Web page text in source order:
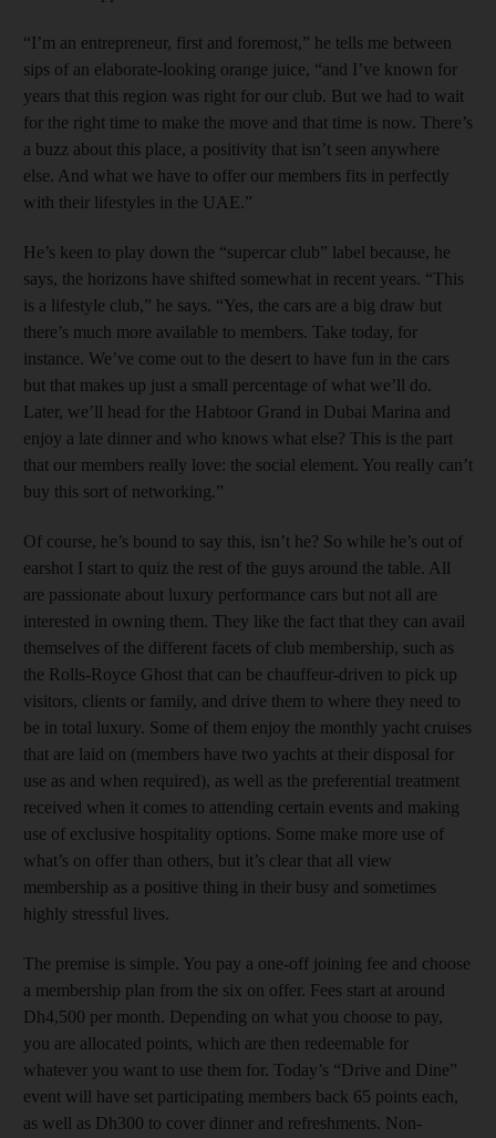
“I’m an entrepreneur, first and foremost,” he tells me between
sips of an elaborate-looking orange juice, “and I’ve known for
years that this region was right for our club. But we had to wait
for the right time to make the move and that time is now. There’s
a buzz about this place, a positivity that isn’t seen anywhere
else. And what we have to offer our members fits in perfectly
with their lifestyles in the UAE.”
He’s keen to play down the “supercar club” label because, he
says, the horizons have shifted somewhat in recent years. “This
is a lifestyle club,” he says. “Yes, the cars are a big draw but
there’s much more available to members. Take today, for
instance. We’ve come out to the desert to have fun in the cars
but that makes up just a small percentage of what we’ll do.
Later, we’ll head for the Habtoor Grand in Dubai Marina and
enjoy a late dinner and who knows what else? This is the part
that our members really love: the social element. You really can’t
buy this sort of networking.”
Of course, he’s bound to say this, isn’t he? So while he’s out of
earshot I start to quiz the rest of the guys around the table. All
are passionate about luxury performance cars but not all are
interested in owning them. They like the fact that they can avail
themselves of the different facets of club membership, such as
the Rolls-Royce Ghost that can be chauffeur-driven to pick up
visitors, clients or family, and drive them to where they need to
be in total luxury. Some of them enjoy the monthly yacht cruises
that are laid on (members have two yachts at their disposal for
use as and when required), as well as the preferential treatment
received when it comes to attending certain events and making
use of exclusive hospitality options. Some make more use of
what’s on offer than others, but it’s clear that all view
membership as a positive thing in their busy and sometimes
highly stressful lives.
The premise is simple. You pay a one-off joining fee and choose
a membership plan from the six on offer. Fees start at around
Dh4,500 per month. Depending on what you choose to pay,
you are allocated points, which are then redeemable for
whatever you want to use them for. Today’s “Drive and Dine”
event will have set participating members back 65 points each,
as well as Dh300 to cover dinner and refreshments. Non-